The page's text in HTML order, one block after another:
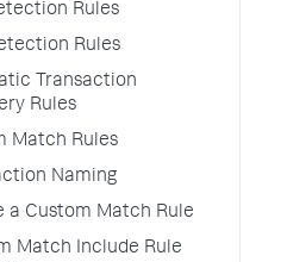
Rules
Rules
Transaction
Rules
Match Rules
Naming
a Custom Match Rule
Match Include Rule